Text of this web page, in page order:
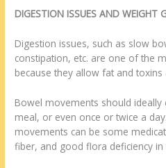
DIGESTION ISSUES AND WEIGHT
Digestion issues, such as slow
constipation, etc. are one of the
because they allow fat and toxins
Bowel movements should
meal, or even once or twice a
movements can be some
fiber, and good flora deficiency in